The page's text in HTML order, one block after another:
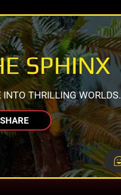
SPHINX
THRILLING WORLDS.
SHARE